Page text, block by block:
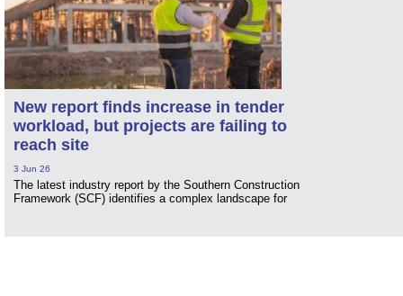
New report finds increase in tender
workload, but projects are failing to
reach site
3 Jun 26
The latest industry report by the Southern Construction
Framework (SCF) identifies a complex landscape for